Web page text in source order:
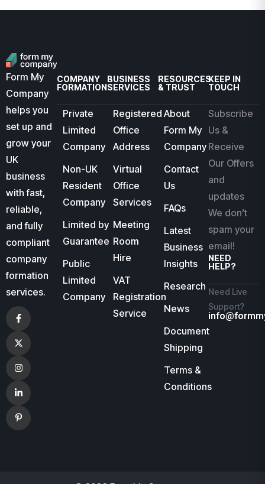
Form My
Company
helps you
set up and
grow your
UK
business
with fast,
reliable,
and fully
compliant
company
formation
services.
COMPANY
FORMATION
Private
Limited
Company
Non-UK
Resident
Company
Limited by
Guarantee
Public
Limited
Company
BUSINESS
SERVICES
Registered
Office
Address
Virtual
Office
Services
Meeting
Room
Hire
VAT
Registration
Service
RESOURCES
& TRUST
About
Form My
Company
Contact
Us
FAQs
Latest
Business
Insights
Research
News
Document
Shipping
Terms &
Conditions
KEEP IN
TOUCH
Subscribe
Us &
Receive
Our Offers
and
updates
We don’t
spam your
email!
NEED
HELP?
Need Live
Support?